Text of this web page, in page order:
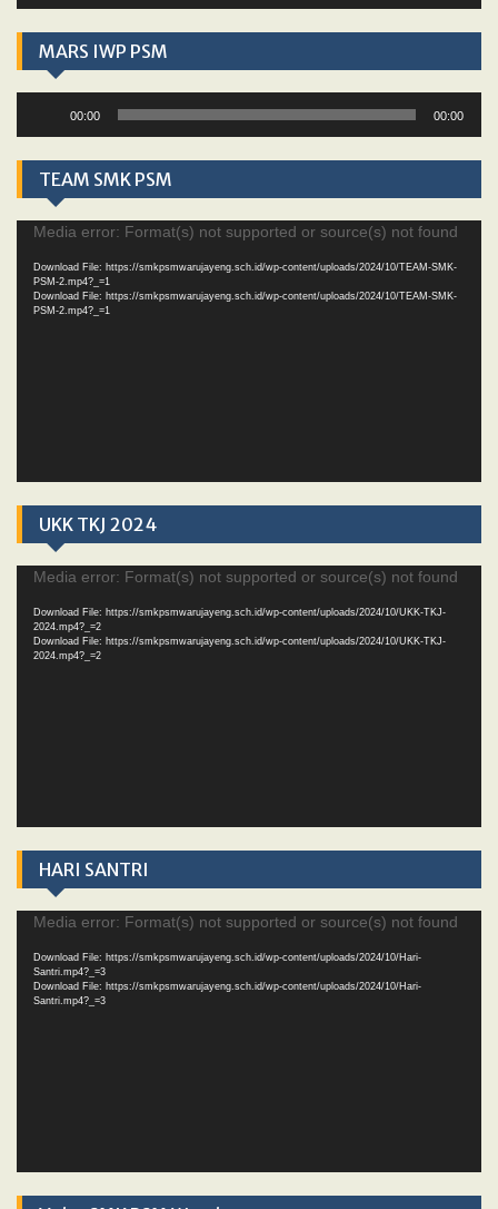
MARS IWP PSM
00:00 00:00
TEAM SMK PSM
Video
Media error: Format(s) not supported or source(s) not found
Download File: https://smkpsmwarujayeng.sch.id/wp-content/uploads/2024/10/TEAM-SMK-
PSM-2.mp4?_=1
Download File: https://smkpsmwarujayeng.sch.id/wp-content/uploads/2024/10/TEAM-SMK-
PSM-2.mp4?_=1
UKK TKJ 2024
Video
Media error: Format(s) not supported or source(s) not found
Download File: https://smkpsmwarujayeng.sch.id/wp-content/uploads/2024/10/UKK-TKJ-
2024.mp4?_=2
Download File: https://smkpsmwarujayeng.sch.id/wp-content/uploads/2024/10/UKK-TKJ-
2024.mp4?_=2
HARI SANTRI
Video
Media error: Format(s) not supported or source(s) not found
Download File: https://smkpsmwarujayeng.sch.id/wp-content/uploads/2024/10/Hari-
Santri.mp4?_=3
Download File: https://smkpsmwarujayeng.sch.id/wp-content/uploads/2024/10/Hari-
Santri.mp4?_=3